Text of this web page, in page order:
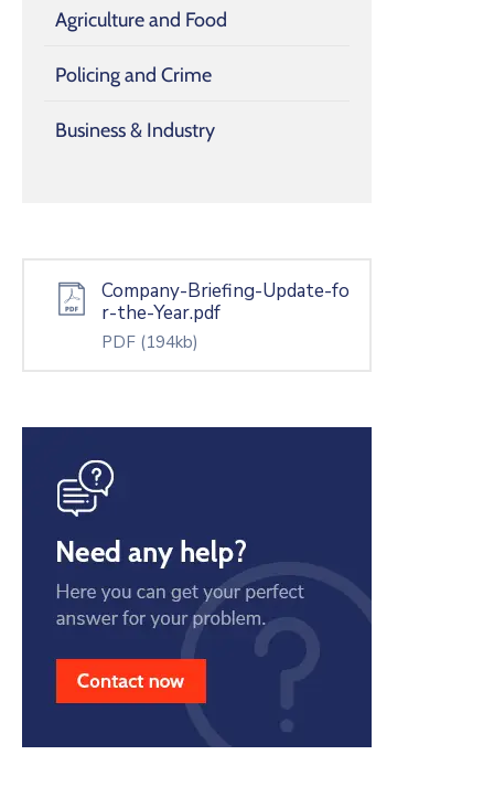
Agriculture and Food
Policing and Crime
Business & Industry
Company-Briefing-Update-fo
r-the-Year.pdf
PDF (194kb)